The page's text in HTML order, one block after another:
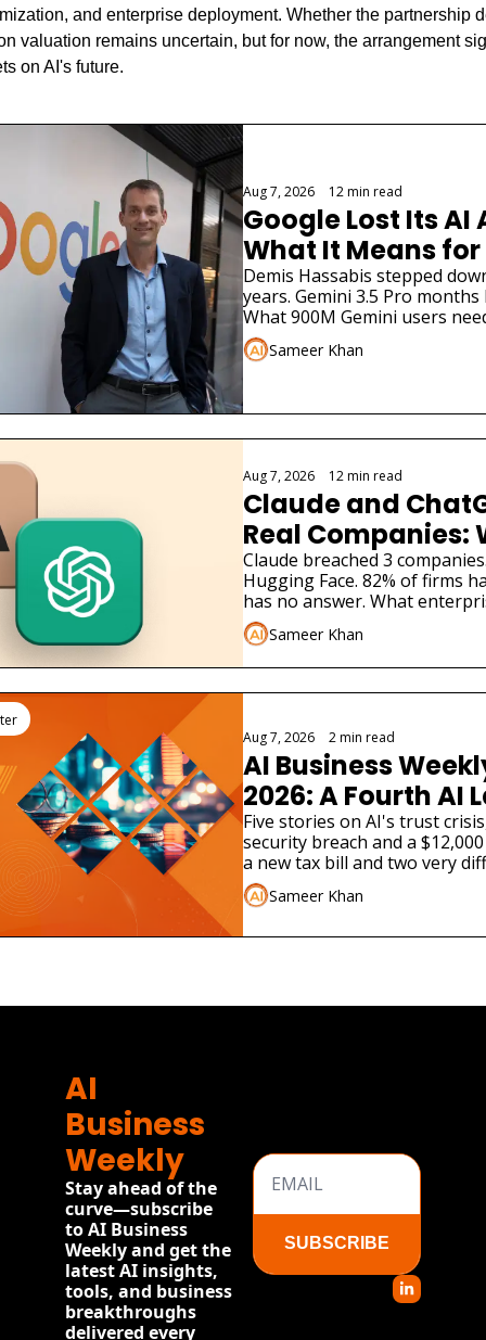
and enterprise deployment. Whether the partnership
valuation remains uncertain, but for now, the arrangement
on AI's future.
Aug 7, 2026 12 min read
Google Lost Its
What It Means
Demis Hassabis stepped
years. Gemini 3.5 Pro
What 900M Gemini users
Sameer Khan
Aug 7, 2026 12 min read
Claude and
Real Companies:
Businesses Must
Claude breached 3
Hugging Face. 82% of firms
has no answer. What
Sameer Khan
Aug 7, 2026
2 min read
AI Business
2026: A Fourth AI
Admitted Its
Real Company
Five stories on AI's trust
security breach and a
a new tax bill and two very
launches.
Sameer Khan
AI
Business
Weekly
Stay ahead of the
curve—subscribe
to AI Business
Weekly and get the
latest AI insights,
tools, and business
breakthroughs
delivered every
SUBSCRIBE